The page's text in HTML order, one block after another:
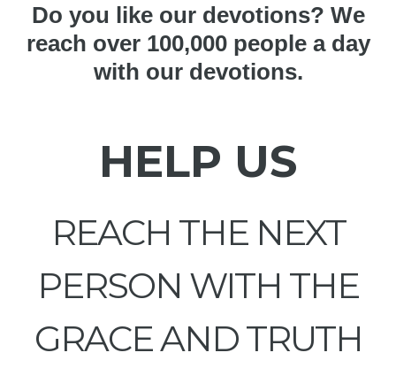
Do you like our devotions? We
reach over 100,000 people a day
with our devotions.
HELP US
REACH THE NEXT
PERSON WITH THE
GRACE AND TRUTH